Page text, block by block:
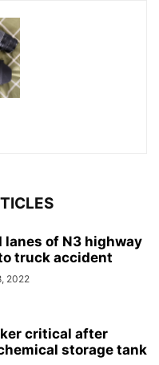
lanes of N3 highway
truck accident
2022
critical after
storage tank